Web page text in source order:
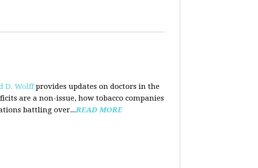
D. Wolffprovides updates on doctors in the
are a non-issue, how tobacco companies
battling over...READ MORE